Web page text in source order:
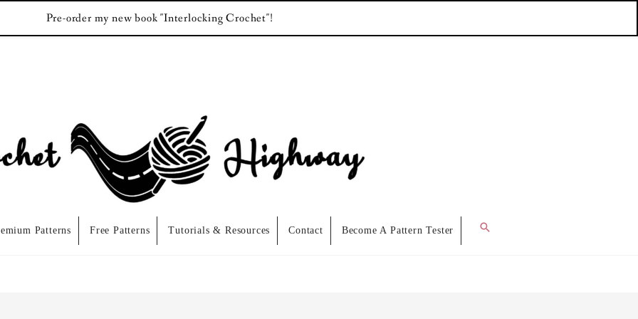
Pre-order my new book "Interlocking Crochet"!
Patterns Free Patterns Tutorials & Resources Contact Become A Pattern Tester Search